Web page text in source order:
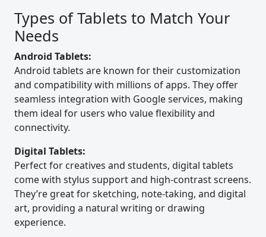
Types of Tablets to Match Your
Needs
Android Tablets:
Android tablets are known for their customization
and compatibility with millions of apps. They offer
seamless integration with Google services, making
them ideal for users who value flexibility and
connectivity.
Digital Tablets:
Perfect for creatives and students, digital tablets
come with stylus support and high-contrast screens.
They’re great for sketching, note-taking, and digital
art, providing a natural writing or drawing
experience.